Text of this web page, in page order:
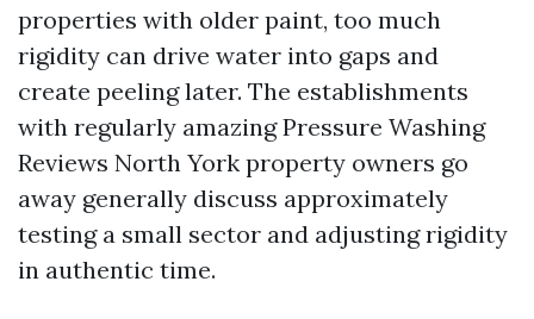
properties with older paint, too much
rigidity can drive water into gaps and
create peeling later. The establishments
with regularly amazing Pressure Washing
Reviews North York property owners go
away generally discuss approximately
testing a small sector and adjusting rigidity
in authentic time.